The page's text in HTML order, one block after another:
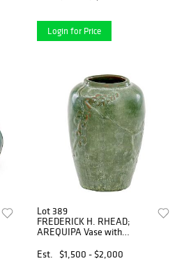
Login for Price
Lot 389
FREDERICK H. RHEAD;
AREQUIPA Vase with
Est.
$1,500 - $2,000